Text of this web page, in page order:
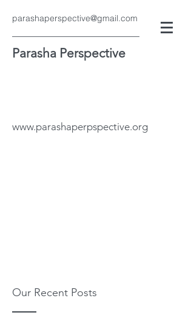
parashaperspective@gmail.com
Parasha Perspective
www.parashaperpspective.org
Our Recent Posts